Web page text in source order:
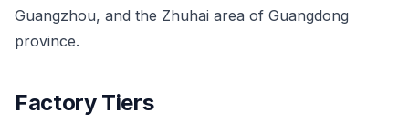
Guangzhou, and the Zhuhai area of Guangdong
province.
Factory Tiers